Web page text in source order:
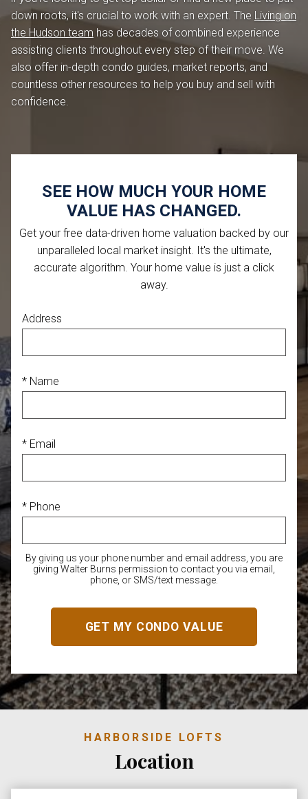
down roots, it's crucial to work with an expert. The Living on
the Hudson team has decades of combined experience
assisting clients throughout every step of their move. We
also offer in-depth condo guides, market reports, and
countless other resources to help you buy and sell with
confidence.
SEE HOW MUCH YOUR HOME
VALUE HAS CHANGED.
Get your free data-driven home valuation backed by our
unparalleled local market insight. It's the ultimate,
accurate algorithm. Your home value is just a click
away.
Address
* Name
* Email
* Phone
By giving us your phone number and email address, you are
giving Walter Burns permission to contact you via email,
phone, or SMS/text message.
HARBORSIDE LOFTS
Location